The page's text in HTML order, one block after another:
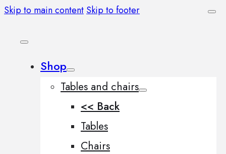
Skip to main content Skip to footer
Shop
Tables and chairs
<< Back
Tables
Chairs